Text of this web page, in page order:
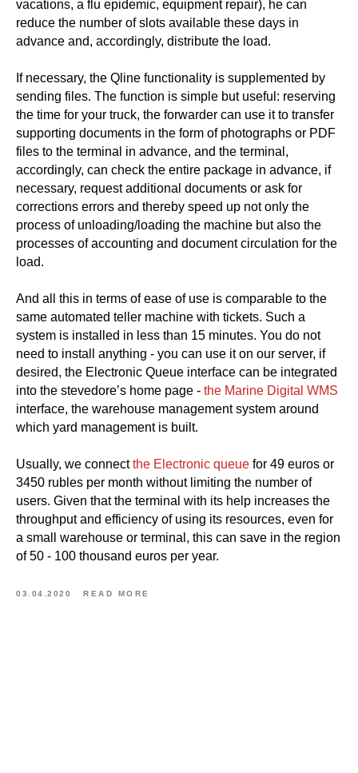
vacations, a flu epidemic, equipment repair), he can
reduce the number of slots available these days in
advance and, accordingly, distribute the load.
If necessary, the Qline functionality is supplemented by
sending files. The function is simple but useful: reserving
the time for your truck, the forwarder can use it to transfer
supporting documents in the form of photographs or PDF
files to the terminal in advance, and the terminal,
accordingly, can check the entire package in advance, if
necessary, request additional documents or ask for
corrections errors and thereby speed up not only the
process of unloading/loading the machine but also the
processes of accounting and document circulation for the
load.
And all this in terms of ease of use is comparable to the
same automated teller machine with tickets. Such a
system is installed in less than 15 minutes. You do not
need to install anything - you can use it on our server, if
desired, the Electronic Queue interface can be integrated
into the stevedore’s home page - the Marine Digital WMS
interface, the warehouse management system around
which yard management is built.
Usually, we connectthe Electronic queue for 49 euros or
3450 rubles per month without limiting the number of
users. Given that the terminal with its help increases the
throughput and efficiency of using its resources, even for
a small warehouse or terminal, this can save in the region
of 50 - 100 thousand euros per year.
03.04.2020 READ MORE